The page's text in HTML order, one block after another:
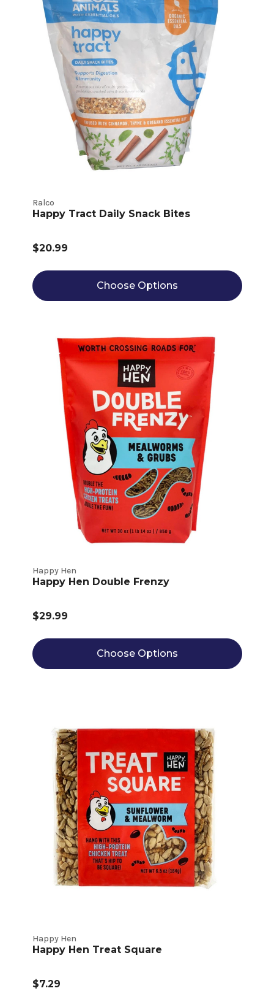
Ralco
Happy Tract Daily Snack Bites
$20.99
Choose Options
Happy Hen
Happy Hen Double Frenzy
$29.99
Choose Options
Happy Hen
Happy Hen Treat Square
$7.29